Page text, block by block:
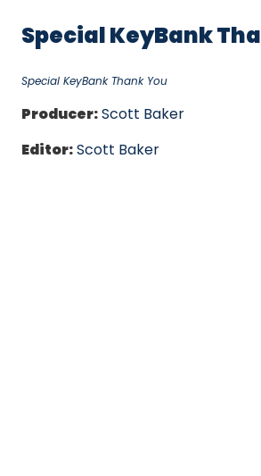
Special KeyBank
Special KeyBank Thank You
Producer:Scott Baker
Editor:Scott Baker